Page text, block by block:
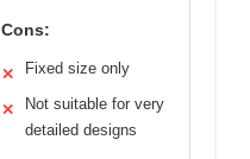
Cons:
✕ Fixed size only
✕
Not suitable for very
detailed designs